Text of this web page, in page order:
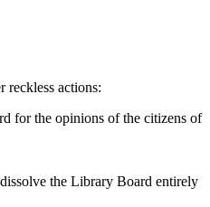
actions:
for the opinions of the citizens of
the Library Board entirely